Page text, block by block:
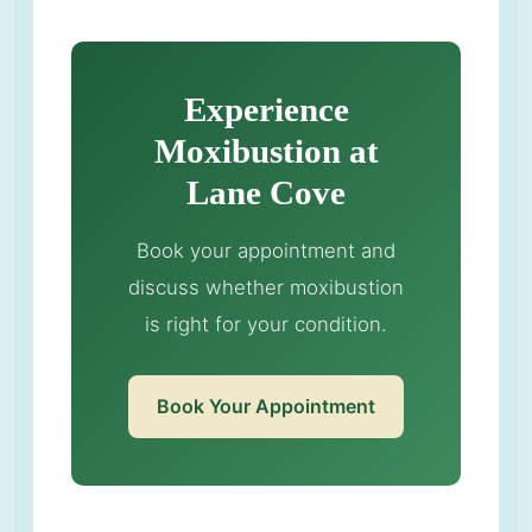
Experience
Moxibustion at
Lane Cove
Book your appointment and
discuss whether moxibustion
is right for your condition.
Book Your Appointment